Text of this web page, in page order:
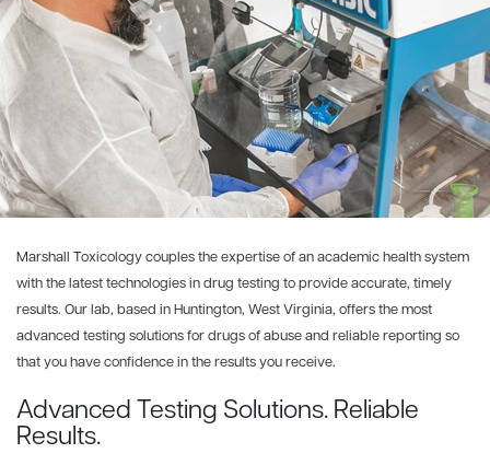
Marshall Toxicology couples the expertise of an academic health system
with the latest technologies in drug testing to provide accurate, timely
results. Our lab, based in Huntington, West Virginia, offers the most
advanced testing solutions for drugs of abuse and reliable reporting so
that you have confidence in the results you receive.
Advanced Testing Solutions. Reliable
Results.